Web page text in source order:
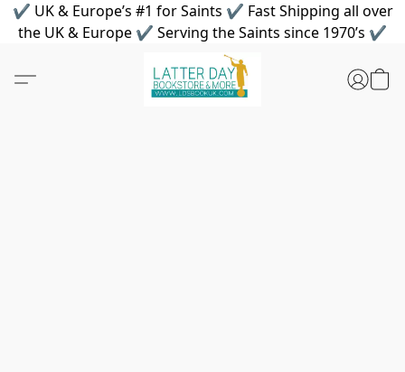
✔ UK & Europe’s #1 for Saints ✔ Fast Shipping all over
the UK & Europe ✔ Serving the Saints since 1970’s ✔